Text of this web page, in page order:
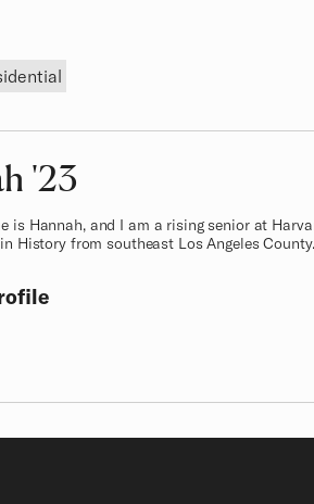
Class of
'23
is Hannah, and I am a rising senior at
History from southeast Los Angeles County.